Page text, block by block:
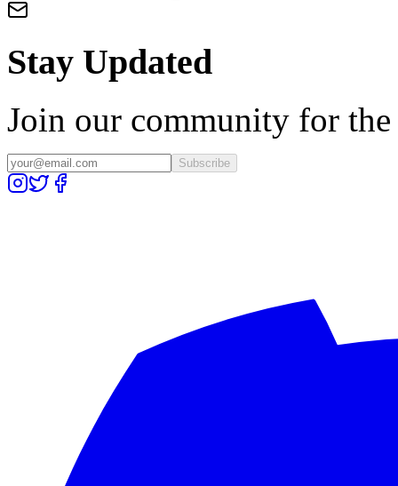
Stay Updated
Join our community for the
Subscribe